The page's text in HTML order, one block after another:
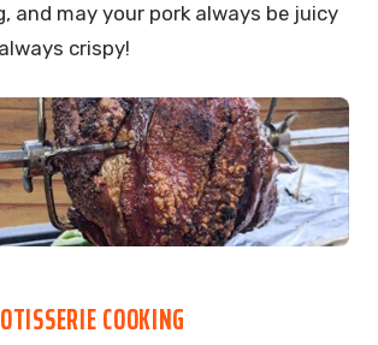
and may your pork always be juicy
crispy!
COOKING